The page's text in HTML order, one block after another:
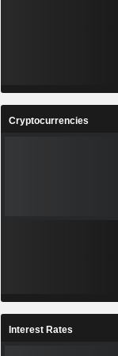
Cryptocurrencies
Interest Rates